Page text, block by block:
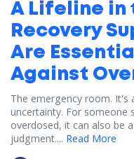
A Lifeline in
Recovery
Are
Against
The emergency room. It's
uncertainty. For someone
overdosed, it can also be
judgment.... Read More